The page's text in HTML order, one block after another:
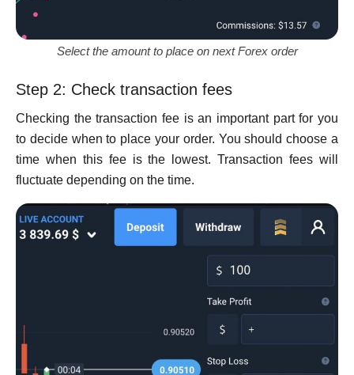
Select the amount to place on next Forex order
Step 2: Check transaction fees
Checking the transaction fee is an important part for you
to decide when to place your order. You should choose a
time when this fee is the lowest. Transaction fees will
fluctuate depending on the time.